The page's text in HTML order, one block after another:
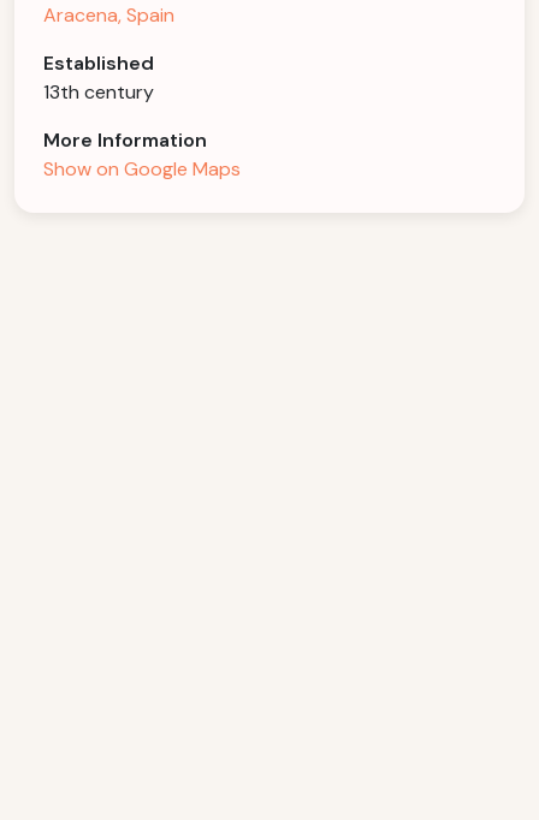
Aracena, Spain
Established
13th century
More Information
Show on Google Maps